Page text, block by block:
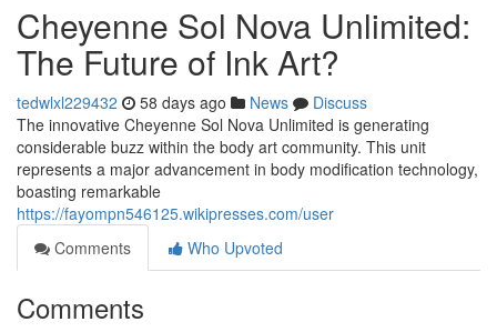
Cheyenne Sol Nova Unlimited:
The Future of Ink Art?
tedwlxl229432 58 days ago News
Discuss
The innovative Cheyenne Sol Nova Unlimited is generating
considerable buzz within the body art community. This unit
represents a major advancement in body modification technology,
boasting remarkable
https://fayompn546125.wikipresses.com/user
Comments
Who Upvoted
Comments